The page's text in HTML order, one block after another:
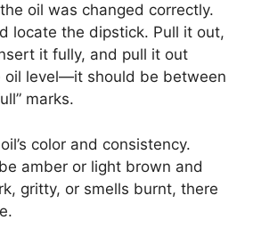
oil was changed correctly.
locate the dipstick. Pull it out,
it fully, and pull it out
oil level—it should be between
marks.
color and consistency.
amber or light brown and
gritty, or smells burnt, there